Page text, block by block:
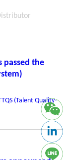
passed the
(Talent Quality-